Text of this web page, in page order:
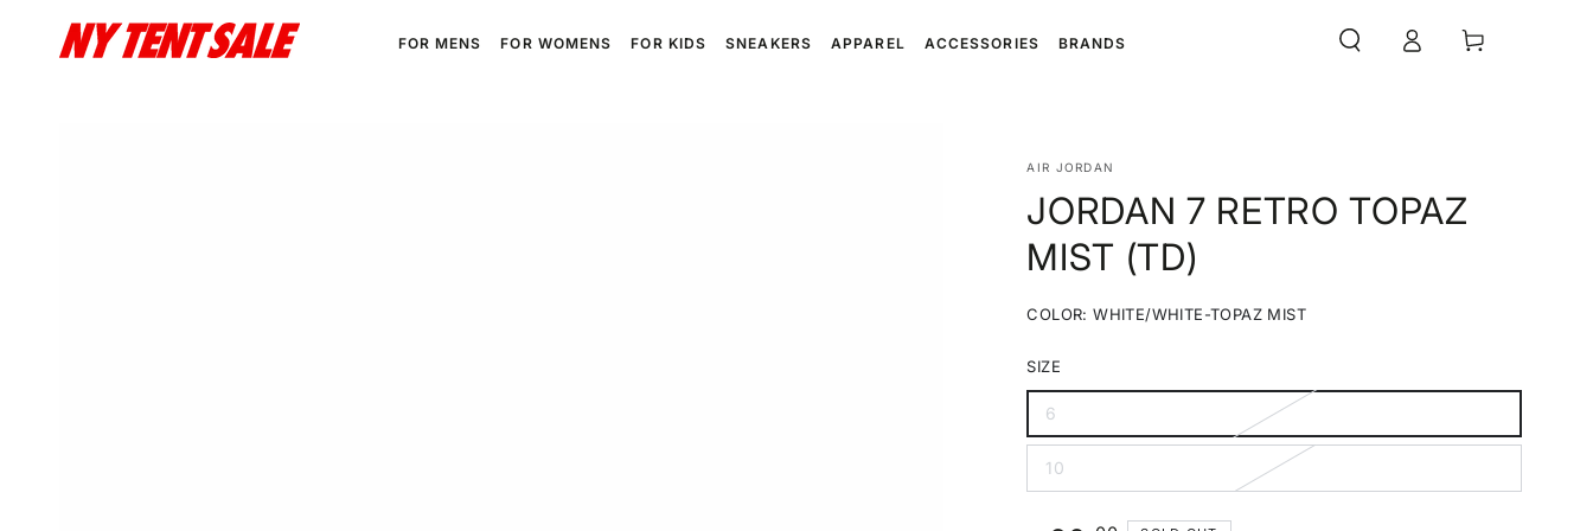
CONTENT
FOR MENS FOR WOMENS FOR KIDS SNEAKERS APPAREL ACCESSORIES BRANDS
in
Cart
AIR JORDAN
JORDAN 7 RETRO TOPAZ
MIST (TD)
COLOR:WHITE/WHITE-TOPAZ MIST
or
unavailable
SIZE
6
Variant
sold
or
unavailable
10
Variant
sold
or